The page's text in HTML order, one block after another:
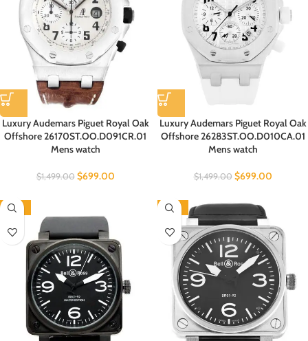
Luxury Audemars Piguet Royal Oak
Offshore 26170ST.OO.D091CR.01
Mens watch
$1,499.00 $699.00
Luxury Audemars Piguet Royal Oak
Offshore 26283ST.OO.D010CA.01
Mens watch
$1,499.00 $699.00
-70% -70%